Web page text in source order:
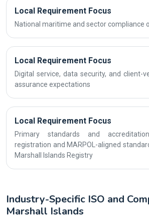
Local Requirement Focus
National maritime and sector compliance
Local Requirement Focus
Digital service, data security, and client-
assurance expectations
Local Requirement Focus
Primary standards and
registration and MARPOL-aligned
Marshall Islands Registry
Industry-Specific ISO and
Marshall Islands